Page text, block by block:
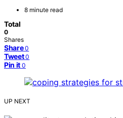
8 minute read
Total
0
Shares
Share 0
Tweet 0
Pin it 0
UP NEXT